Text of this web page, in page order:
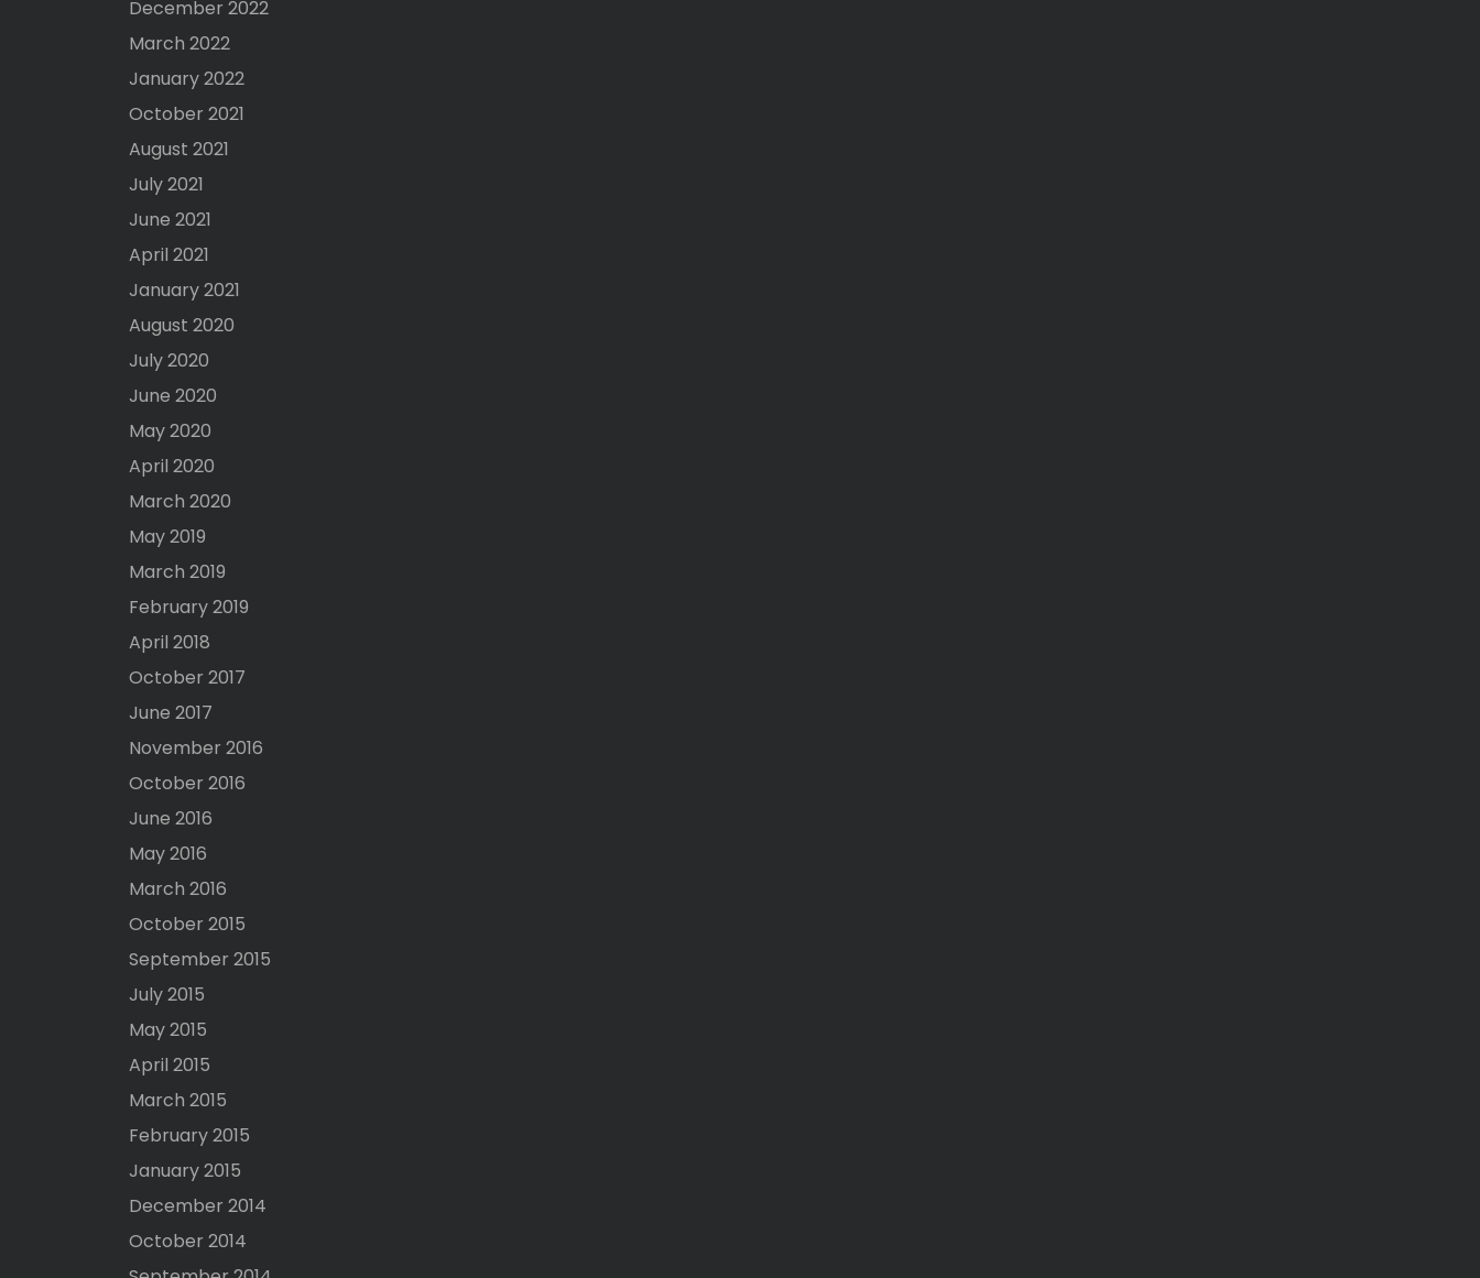
December 2022
March 2022
January 2022
October 2021
August 2021
July 2021
June 2021
April 2021
January 2021
August 2020
July 2020
June 2020
May 2020
April 2020
March 2020
May 2019
March 2019
February 2019
April 2018
October 2017
June 2017
November 2016
October 2016
June 2016
May 2016
March 2016
October 2015
September 2015
July 2015
May 2015
April 2015
March 2015
February 2015
January 2015
December 2014
October 2014